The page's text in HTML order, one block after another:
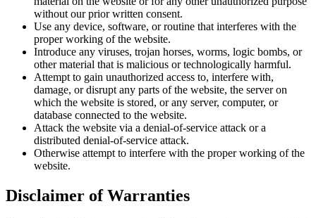
without our prior written consent.
Use any device, software, or routine that interferes with the
proper working of the website.
Introduce any viruses, trojan horses, worms, logic bombs, or
other material that is malicious or technologically harmful.
Attempt to gain unauthorized access to, interfere with,
damage, or disrupt any parts of the website, the server on
which the website is stored, or any server, computer, or
database connected to the website.
Attack the website via a denial-of-service attack or a
distributed denial-of-service attack.
Otherwise attempt to interfere with the proper working of the
website.
Disclaimer of Warranties